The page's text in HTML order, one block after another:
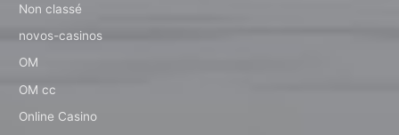
Non classé
novos-casinos
OM
OM cc
Online Casino